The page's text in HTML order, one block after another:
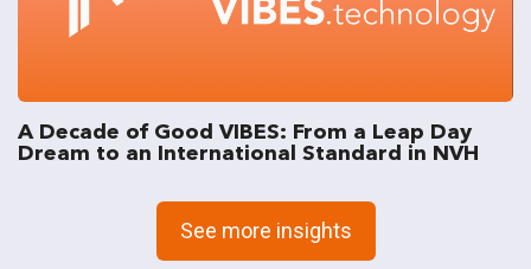
A Decade of Good VIBES: From a Leap Day
Dream to an International Standard in NVH
See more insights